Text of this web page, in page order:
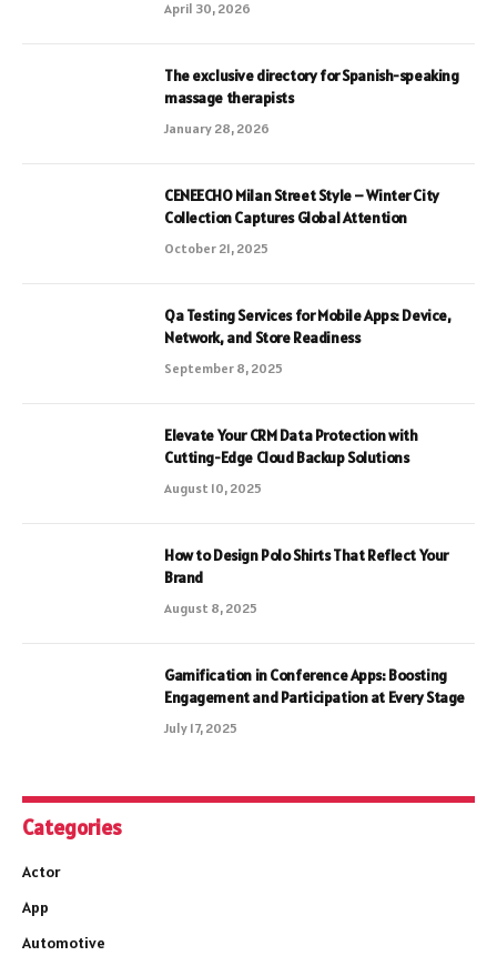
April 30, 2026
The exclusive directory for Spanish-speaking
massage therapists
January 28, 2026
CENEECHO Milan Street Style – Winter City
Collection Captures Global Attention
October 21, 2025
Qa Testing Services for Mobile Apps: Device,
Network, and Store Readiness
September 8, 2025
Elevate Your CRM Data Protection with
Cutting-Edge Cloud Backup Solutions
August 10, 2025
How to Design Polo Shirts That Reflect Your
Brand
August 8, 2025
Gamification in Conference Apps: Boosting
Engagement and Participation at Every Stage
July 17, 2025
Categories
Actor
App
Automotive